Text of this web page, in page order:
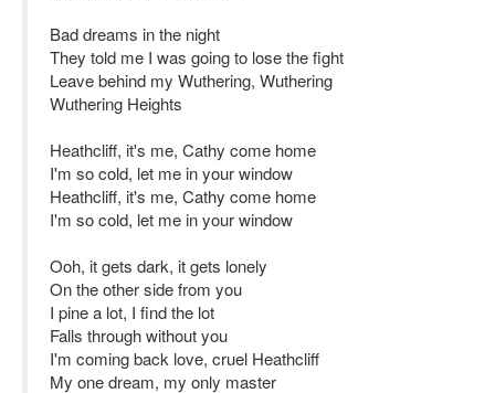
Bad dreams in the night
They told me I was going to lose the fight
Leave behind my Wuthering, Wuthering
Wuthering Heights
Heathcliff, it's me, Cathy come home
I'm so cold, let me in your window
Heathcliff, it's me, Cathy come home
I'm so cold, let me in your window
Ooh, it gets dark, it gets lonely
On the other side from you
I pine a lot, I find the lot
Falls through without you
I'm coming back love, cruel Heathcliff
My one dream, my only master